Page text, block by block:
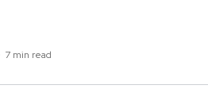
7 min read